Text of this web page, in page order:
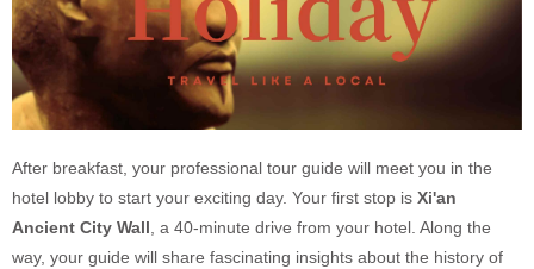
After breakfast, your professional tour guide will meet you in the
hotel lobby to start your exciting day. Your first stop is Xi'an
Ancient City Wall , a 40-minute drive from your hotel. Along the
way, your guide will share fascinating insights about the history of